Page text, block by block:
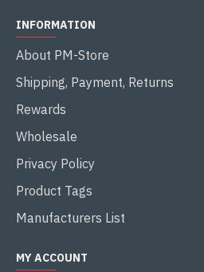
INFORMATION
About PM-Store
Shipping, Payment, Returns
Rewards
Wholesale
Privacy Policy
Product Tags
Manufacturers List
MY ACCOUNT